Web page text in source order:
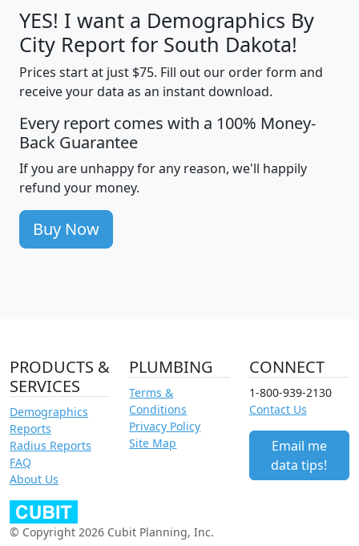
YES! I want a Demographics By
City Report for South Dakota!
Prices start at just $75. Fill out our order form and
receive your data as an instant download.
Every report comes with a 100% Money-
Back Guarantee
If you are unhappy for any reason, we'll happily
refund your money.
Buy Now
PRODUCTS &
SERVICES
Demographics
Reports
Radius Reports
FAQ
About Us
PLUMBING
Terms &
Conditions
Privacy Policy
Site Map
CONNECT
1-800-939-2130
Contact Us
Email me
data tips!
© Copyright 2026 Cubit Planning, Inc.